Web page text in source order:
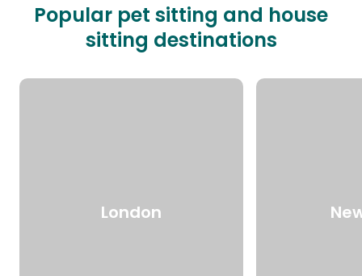
Popular pet sitting and house
sitting destinations
London